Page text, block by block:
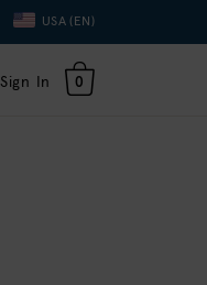
USA (EN)
Language
Toggle
Dropdown
Sign In 0